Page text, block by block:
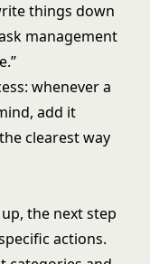
things down
management
whenever a
add it
clearest way
the next step
actions.